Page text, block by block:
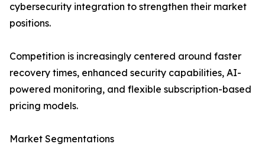
cybersecurity integration to strengthen their market
positions.
Competition is increasingly centered around faster
recovery times, enhanced security capabilities, AI-
powered monitoring, and flexible subscription-based
pricing models.
Market Segmentations